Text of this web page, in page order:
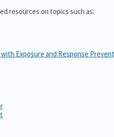
resources on topics such as:
Exposure and Response